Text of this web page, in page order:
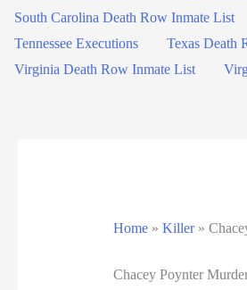
South Carolina Death Row Inmate List
Tennessee Executions
Texas Death
Virginia Death Row Inmate List
Home» Killer»
Chacey Poynter